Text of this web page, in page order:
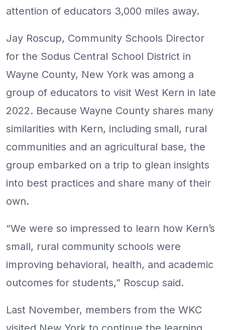
attention of educators 3,000 miles away.
Jay Roscup, Community Schools Director
for the Sodus Central School District in
Wayne County, New York was among a
group of educators to visit West Kern in late
2022. Because Wayne County shares many
similarities with Kern, including small, rural
communities and an agricultural base, the
group embarked on a trip to glean insights
into best practices and share many of their
own.
“We were so impressed to learn how Kern’s
small, rural community schools were
improving behavioral, health, and academic
outcomes for students,” Roscup said.
Last November, members from the WKC